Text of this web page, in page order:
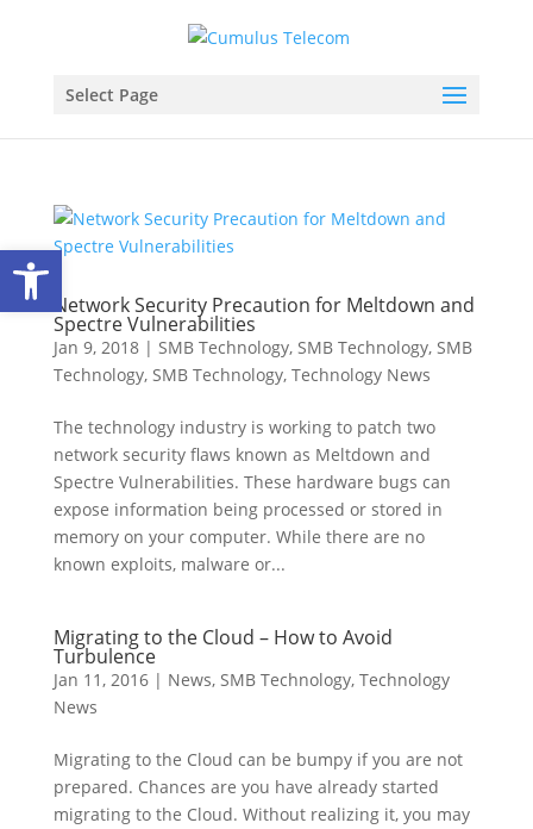
Open toolbar
Select Page
Network Security Precaution for Meltdown and
Spectre Vulnerabilities
Jan 9, 2018| SMB Technology, SMB Technology, SMB
Technology, SMB Technology, Technology News
The technology industry is working to patch two
network security flaws known as Meltdown and
Spectre Vulnerabilities. These hardware bugs can
expose information being processed or stored in
memory on your computer. While there are no
known exploits, malware or...
Migrating to the Cloud – How to Avoid
Turbulence
Jan 11, 2016| News, SMB Technology, Technology
News
Migrating to the Cloud can be bumpy if you are not
prepared. Chances are you have already started
migrating to the Cloud. Without realizing it, you may